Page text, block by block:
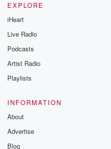
EXPLORE
iHeart
Live Radio
Podcasts
Artist Radio
Playlists
INFORMATION
About
Advertise
Blog